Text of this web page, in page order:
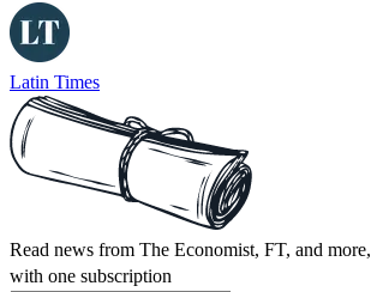
Latin Times
Read news from The Economist, FT, and more,
with one subscription